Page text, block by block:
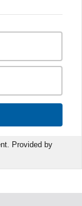
Provided by